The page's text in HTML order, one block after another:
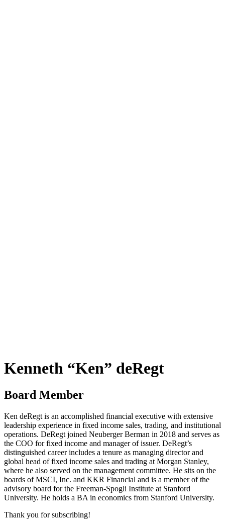
Kenneth “Ken” deRegt
Board Member
Ken deRegt is an accomplished financial executive with extensive
leadership experience in fixed income sales, trading, and institutional
operations. DeRegt joined Neuberger Berman in 2018 and serves as
the COO for fixed income and manager of issuer. DeRegt’s
distinguished career includes a tenure as managing director and
global head of fixed income sales and trading at Morgan Stanley,
where he also served on the management committee. He sits on the
boards of MSCI, Inc. and KKR Financial and is a member of the
advisory board for the Freeman-Spogli Institute at Stanford
University. He holds a BA in economics from Stanford University.
Thank you for subscribing!